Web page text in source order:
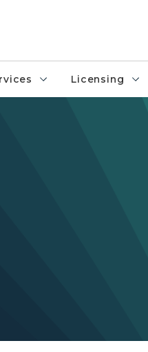
Licensing